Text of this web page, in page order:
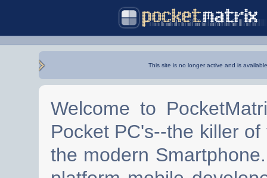
This site is no longer active and is
Welcome to
Pocket PC's--the killer
the modern